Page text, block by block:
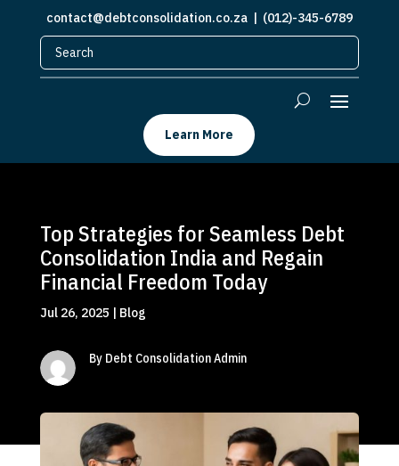
contact@debtconsolidation.co.za| (012)-345-6789
Learn More
Top Strategies for Seamless Debt
Consolidation India and Regain
Financial Freedom Today
Jul 26, 2025 | Blog
By Debt Consolidation Admin